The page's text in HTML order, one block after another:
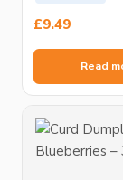
£9.49
Read